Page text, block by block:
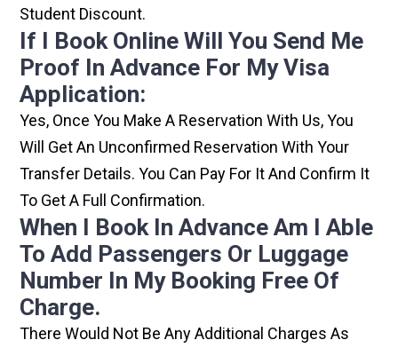
Student Discount.
If I Book Online Will You Send Me
Proof In Advance For My Visa
Application:
Yes, Once You Make A Reservation With Us, You
Will Get An Unconfirmed Reservation With Your
Transfer Details. You Can Pay For It And Confirm It
To Get A Full Confirmation.
When I Book In Advance Am I Able
To Add Passengers Or Luggage
Number In My Booking Free Of
Charge.
There Would Not Be Any Additional Charges As